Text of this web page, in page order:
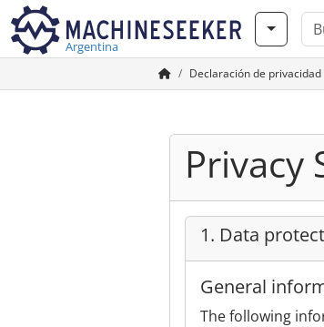
Argentina
Declaración de privacidad
Privacy
1. Data
General
The following